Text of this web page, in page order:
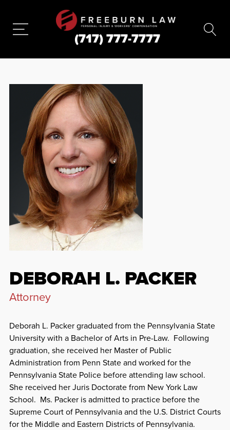
(717) 777-7777
DEBORAH L. PACKER
Attorney
Deborah L. Packer graduated from the Pennsylvania State
University with a Bachelor of Arts in Pre-Law. Following
graduation, she received her Master of Public
Administration from Penn State and worked for the
Pennsylvania State Police before attending law school.
She received her Juris Doctorate from New York Law
School. Ms. Packer is admitted to practice before the
Supreme Court of Pennsylvania and the U.S. District Courts
for the Middle and Eastern Districts of Pennsylvania.